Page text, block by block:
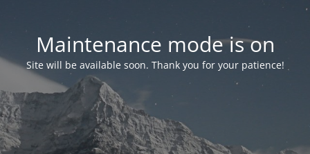
Maintenance mode is on
Site will be available soon. Thank you for your patience!